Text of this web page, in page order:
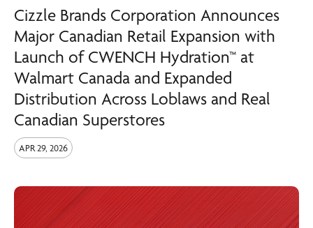
Cizzle Brands Corporation Announces
Major Canadian Retail Expansion with
Launch of CWENCH Hydration™ at
Walmart Canada and Expanded
Distribution Across Loblaws and Real
Canadian Superstores
APR 29, 2026